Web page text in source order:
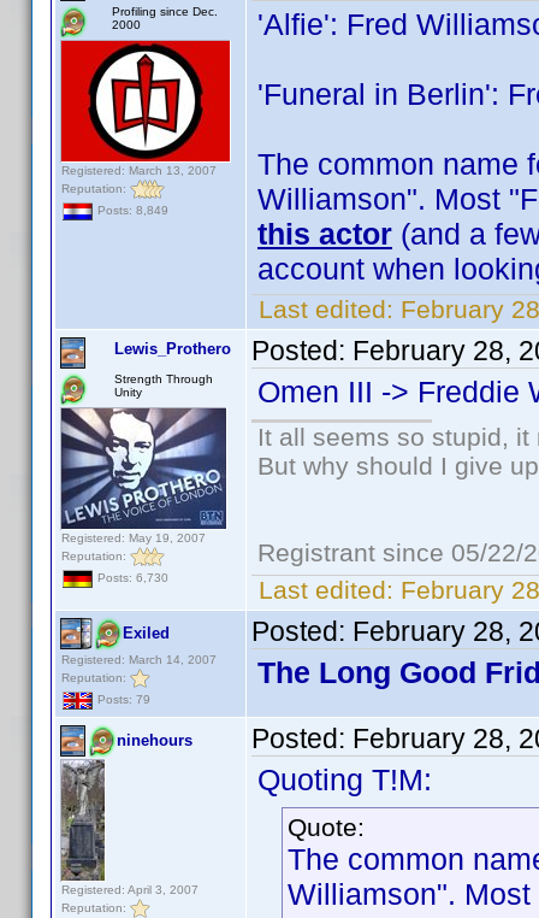
Profiling since Dec.
2000
Registered: March 13, 2007
Reputation:
Posts: 8,849
'Alfie': Fred
'Funeral in Berlin':
The common name
Williamson". Most
this actor (and a
account when
Last edited: February
Lewis_Prothero
Strength Through
Unity
Registered: May 19, 2007
Reputation:
Posts: 6,730
Posted: February 28,
Omen III -> Freddie
It all seems so stupid,
But why should I give
Registrant since 05/22/
Last edited: February
Exiled
Registered: March 14, 2007
Reputation:
Posts: 79
Posted: February 28,
The Long Good
ninehours
Registered: April 3, 2007
Reputation:
Posted: February 28,
Quoting T!M:
Quote:
The common
Williamson".